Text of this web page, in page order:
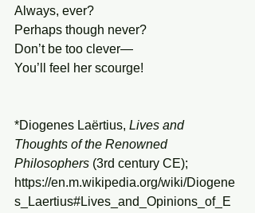
Always, ever?
Perhaps though never?
Don’t be too clever—
You’ll feel her scourge!
*Diogenes Laërtius, Lives and
Thoughts of the Renowned
Philosophers (3rd century CE);
https://en.m.wikipedia.org/wiki/Diogene
s_Laertius#Lives_and_Opinions_of_E